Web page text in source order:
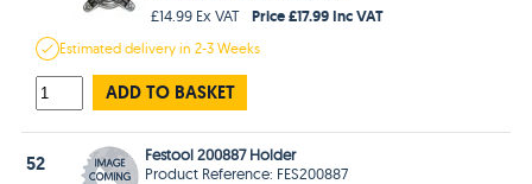
£14.99 Ex VAT
Price £17.99 Inc VAT
Estimateddelivery in2-3 Weeks
ADD TO BASKET
52
Festool 200887 Holder
Product Reference: FES200887